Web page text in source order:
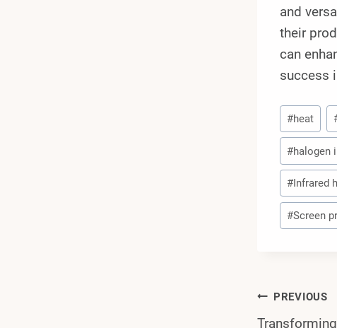
and
their
can
success
Post
Tags:
#heat
#halogen
#Infrared
#Screen
Post
PREVIOUS